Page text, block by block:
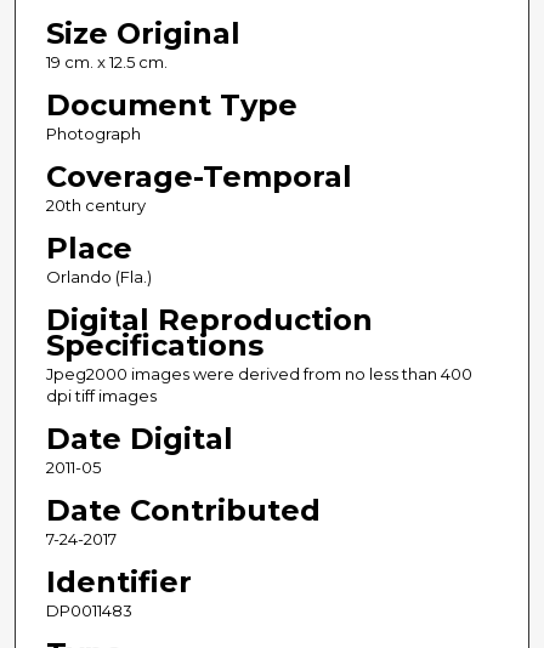
Size Original
19 cm. x 12.5 cm.
Document Type
Photograph
Coverage-Temporal
20th century
Place
Orlando (Fla.)
Digital Reproduction
Specifications
Jpeg2000 images were derived from no less than 400
dpi tiff images
Date Digital
2011-05
Date Contributed
7-24-2017
Identifier
DP0011483